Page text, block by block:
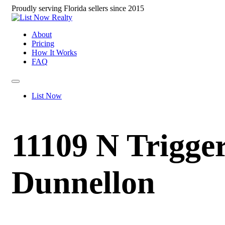
Proudly serving Florida sellers since 2015
About
Pricing
How It Works
FAQ
List Now
11109 N
Dunnellon